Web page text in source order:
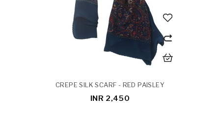
CREPE SILK SCARF - RED PAISLEY
INR 2,450